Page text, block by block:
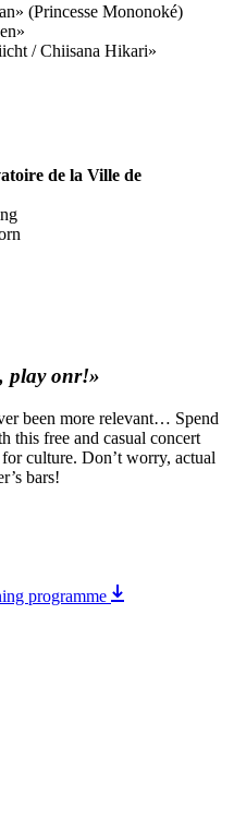
(Princesse Mononoké)
/ Chiisana Hikari»
de la Ville de
play onr!»
been more relevant… Spend
this free and casual concert
culture. Don’t worry, actual
bars!
programme